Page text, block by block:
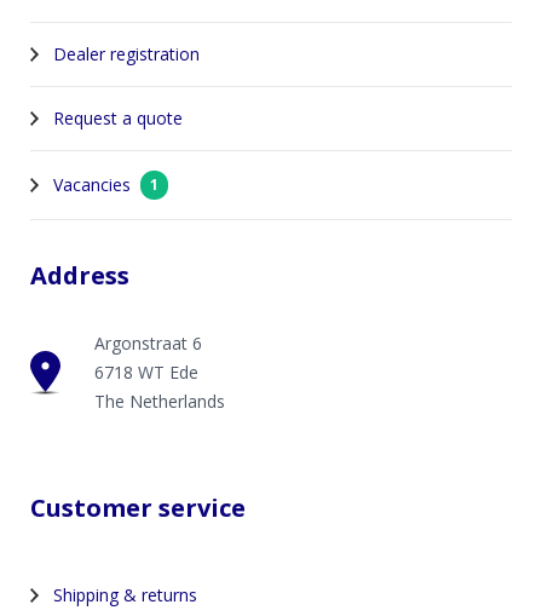
Dealer registration
Request a quote
Vacancies 1
Address
Argonstraat 6
6718 WT Ede
The Netherlands
Customer service
Shipping & returns